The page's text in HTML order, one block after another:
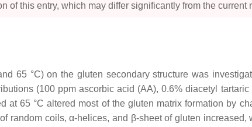
of this entry, which may differ significantly from the current
65 °C) on the gluten secondary structure was
(100 ppm ascorbic acid (AA), 0.6% diacetyl
at 65 °C altered most of the gluten matrix formation by
random coils, α-helices, and β-sheet of gluten